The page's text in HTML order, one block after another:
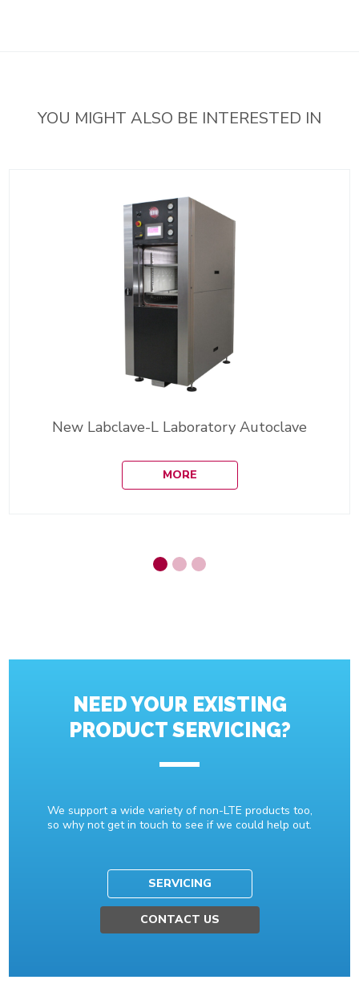
YOU MIGHT ALSO BE INTERESTED IN
New Labclave-L Laboratory Autoclave
MORE
NEED YOUR EXISTING
PRODUCT SERVICING?
We support a wide variety of non-LTE products too,
so why not get in touch to see if we could help out.
SERVICING
CONTACT US